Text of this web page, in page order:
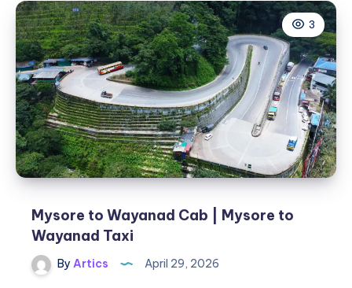
of
Being
Hit
as
a
Pedestrian
3
Mysore to Wayanad Cab | Mysore to
Wayanad Taxi
By Artics April 29, 2026